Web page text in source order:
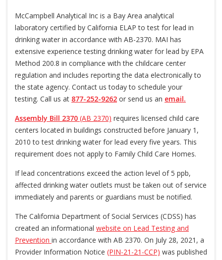
McCampbell Analytical Inc is a Bay Area analytical
laboratory certified by California ELAP to test for lead in
drinking water in accordance with AB-2370. MAI has
extensive experience testing drinking water for lead by EPA
Method 200.8 in compliance with the childcare center
regulation and includes reporting the data electronically to
the state agency. Contact us today to schedule your
testing. Call us at 877-252-9262 or send us an email.
Assembly Bill 2370 (AB 2370) requires licensed child care
centers located in buildings constructed before January 1,
2010 to test drinking water for lead every five years. This
requirement does not apply to Family Child Care Homes.
If lead concentrations exceed the action level of 5 ppb,
affected drinking water outlets must be taken out of service
immediately and parents or guardians must be notified.
The California Department of Social Services (CDSS) has
created an informational website on Lead Testing and
Prevention in accordance with AB 2370. On July 28, 2021, a
Provider Information Notice (PIN-21-21-CCP) was published